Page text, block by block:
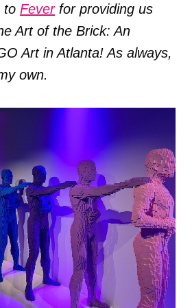
to Feverfor providing us
Art of the Brick: An
Art in Atlanta! As always,
own.